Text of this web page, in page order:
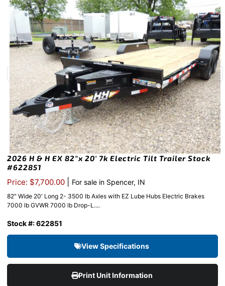
2026 H & H EX 82″x 20′ 7k Electric Tilt Trailer Stock
#622851
Price: $7,700.00 For sale in Spencer, IN
82″ Wide 20′ Long 2- 3500 lb Axles with EZ Lube Hubs Electric Brakes
7000 lb GVWR 7000 lb Drop-L....
Stock #: 622851
View Specifications
Print Unit Information